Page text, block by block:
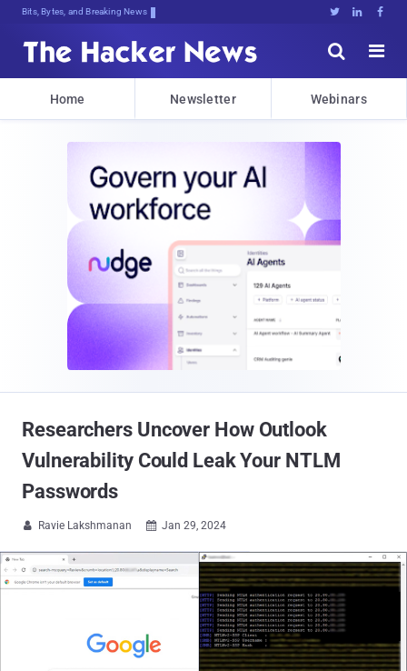
Bits, Bytes, and Breaking News   


Home Newsletter Webinars
Researchers Uncover How Outlook
Vulnerability Could Leak Your NTLM
Passwords
 Ravie Lakshmanan  Jan 29, 2024